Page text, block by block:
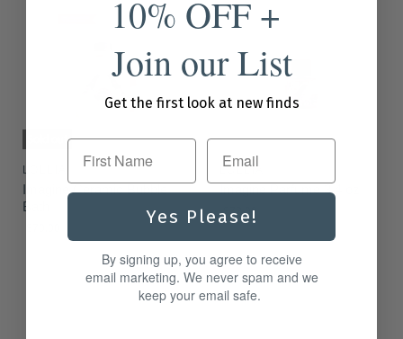
LOLLIA
Imagine Ceramic Bubble
Bath
LOLLIA
Imagine Parfume 3.4 oz
$72.00
10% OFF +
Join our List
Get the first look at new finds
First Name
Yes Please!
By signing up, you agree to receive
email marketing. We never spam and we
keep your email safe.